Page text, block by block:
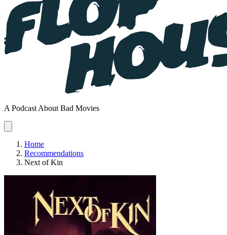
A Podcast About Bad Movies
Home
Recommendations
Next of Kin